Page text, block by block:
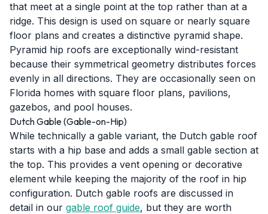
that meet at a single point at the top rather than at a
ridge. This design is used on square or nearly square
floor plans and creates a distinctive pyramid shape.
Pyramid hip roofs are exceptionally wind-resistant
because their symmetrical geometry distributes forces
evenly in all directions. They are occasionally seen on
Florida homes with square floor plans, pavilions,
gazebos, and pool houses.
Dutch Gable (Gable-on-Hip)
While technically a gable variant, the Dutch gable roof
starts with a hip base and adds a small gable section at
the top. This provides a vent opening or decorative
element while keeping the majority of the roof in hip
configuration. Dutch gable roofs are discussed in
detail in our gable roof guide, but they are worth